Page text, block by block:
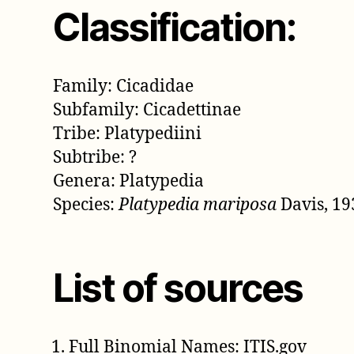
Classification:
Family: Cicadidae
Subfamily: Cicadettinae
Tribe: Platypediini
Subtribe: ?
Genera: Platypedia
Species:Platypedia mariposaDavis,
List of sources
Full Binomial Names: ITIS.gov